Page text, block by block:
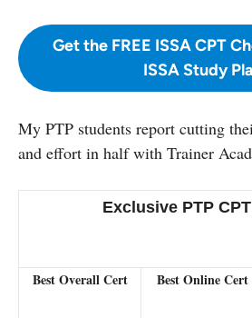
Get the FREE ISSA CPT
ISSA Study
My PTP students report cutting
and effort in half with Trainer
Exclusive PTP
Best Overall Cert Best Online Cert